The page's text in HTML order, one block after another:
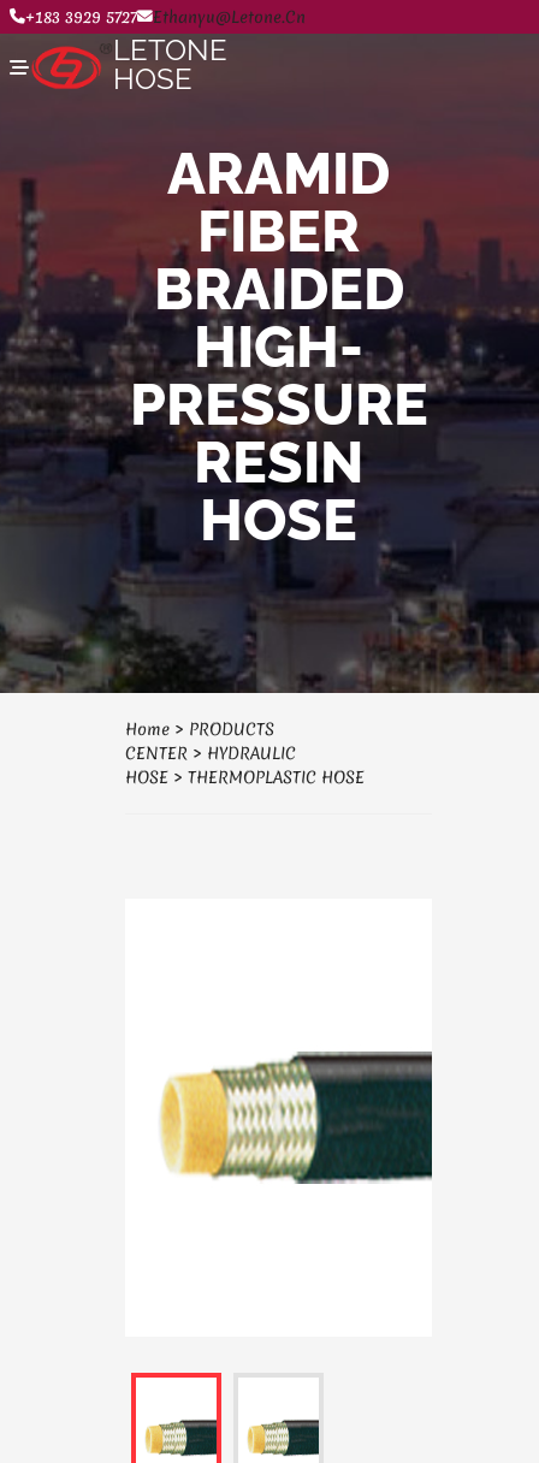
+183 3929 5727 Ethanyu@letone.cn
LETONE
HOSE
About
Product Center
News
Contact Us
ARAMID
FIBER
BRAIDED
HIGH-
PRESSURE
RESIN
HOSE
Home > PRODUCTS
CENTER > HYDRAULIC
HOSE > THERMOPLASTIC HOSE